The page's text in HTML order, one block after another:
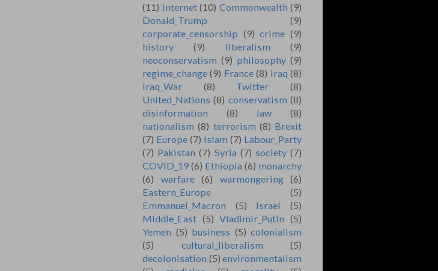
(11) internet (10) Commonwealth (9)
Donald_Trump
(9)
corporate_censorship (9) crime (9)
history
(9) liberalism
(9)
neoconservatism (9) philosophy (9)
regime_change (9) France (8) Iraq (8)
Iraq_War
(8) Twitter
(8)
United_Nations (8) conservatism (8)
disinformation
(8) law
(8)
nationalism (8) terrorism (8) Brexit
(7) Europe (7) Islam (7) Labour_Party
(7) Pakistan (7) Syria (7) society (7)
COVID_19 (6) Ethiopia (6) monarchy
(6)
warfare (6) warmongering
(6)
Eastern_Europe
(5)
Emmanuel_Macron
(5) Israel
(5)
Middle_East (5) Vladimir_Putin (5)
Yemen (5) business (5) colonialism
(5)
cultural_liberalism
(5)
decolonisation (5) environmentalism